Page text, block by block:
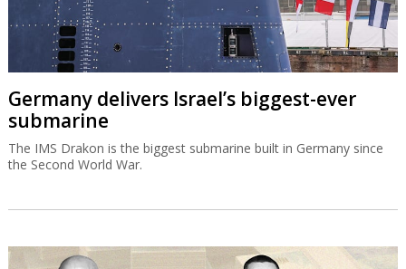
Germany delivers Israel’s biggest-ever
submarine
The IMS Drakon is the biggest submarine built in Germany since
the Second World War.